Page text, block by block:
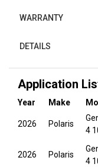
WARRANTY
DETAILS
Application
Year Make
2026 Polaris
4
2026 Polaris
4